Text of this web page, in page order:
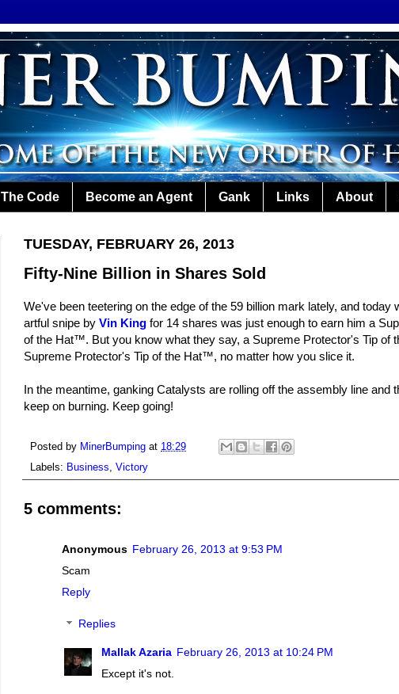
The Code Become an Agent Gank Links About
TUESDAY, FEBRUARY 26, 2013
Fifty-Nine Billion in Shares Sold
We've been teetering on the edge of the 59 billion mark lately, and today
artful snipe by Vin King for 14 shares was just enough to earn him a
of the Hat™. But you know what they say, a Supreme Protector's Tip of
Supreme Protector's Tip of the Hat™, no matter how you slice it.
In the meantime, ganking Catalysts are rolling off the assembly line and
keep on burning. Keep going!
Posted by MinerBumping at 18:29
Labels: Business, Victory
5 comments:
Anonymous February 26, 2013 at 9:53 PM
Scam
Reply
Replies
Mallak Azaria February 26, 2013 at 10:24 PM
Except it's not.